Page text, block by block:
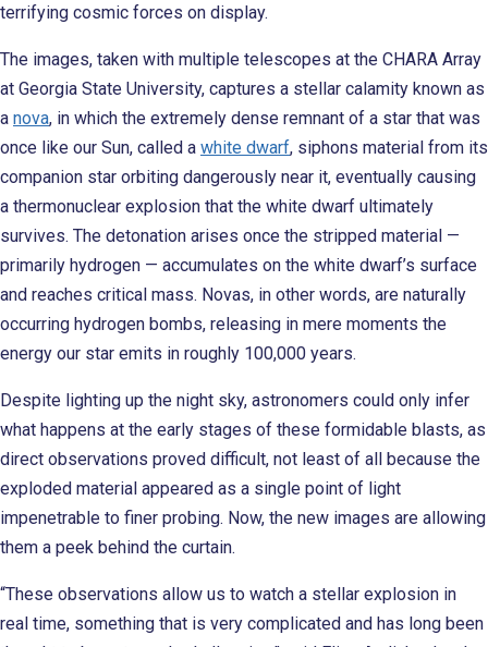
terrifying cosmic forces on display.
The images, taken with multiple telescopes at the CHARA Array
at Georgia State University, captures a stellar calamity known as
a nova, in which the extremely dense remnant of a star that was
once like our Sun, called a white dwarf, siphons material from its
companion star orbiting dangerously near it, eventually causing
a thermonuclear explosion that the white dwarf ultimately
survives. The detonation arises once the stripped material —
primarily hydrogen — accumulates on the white dwarf’s surface
and reaches critical mass. Novas, in other words, are naturally
occurring hydrogen bombs, releasing in mere moments the
energy our star emits in roughly 100,000 years.
Despite lighting up the night sky, astronomers could only infer
what happens at the early stages of these formidable blasts, as
direct observations proved difficult, not least of all because the
exploded material appeared as a single point of light
impenetrable to finer probing. Now, the new images are allowing
them a peek behind the curtain.
“These observations allow us to watch a stellar explosion in
real time, something that is very complicated and has long been